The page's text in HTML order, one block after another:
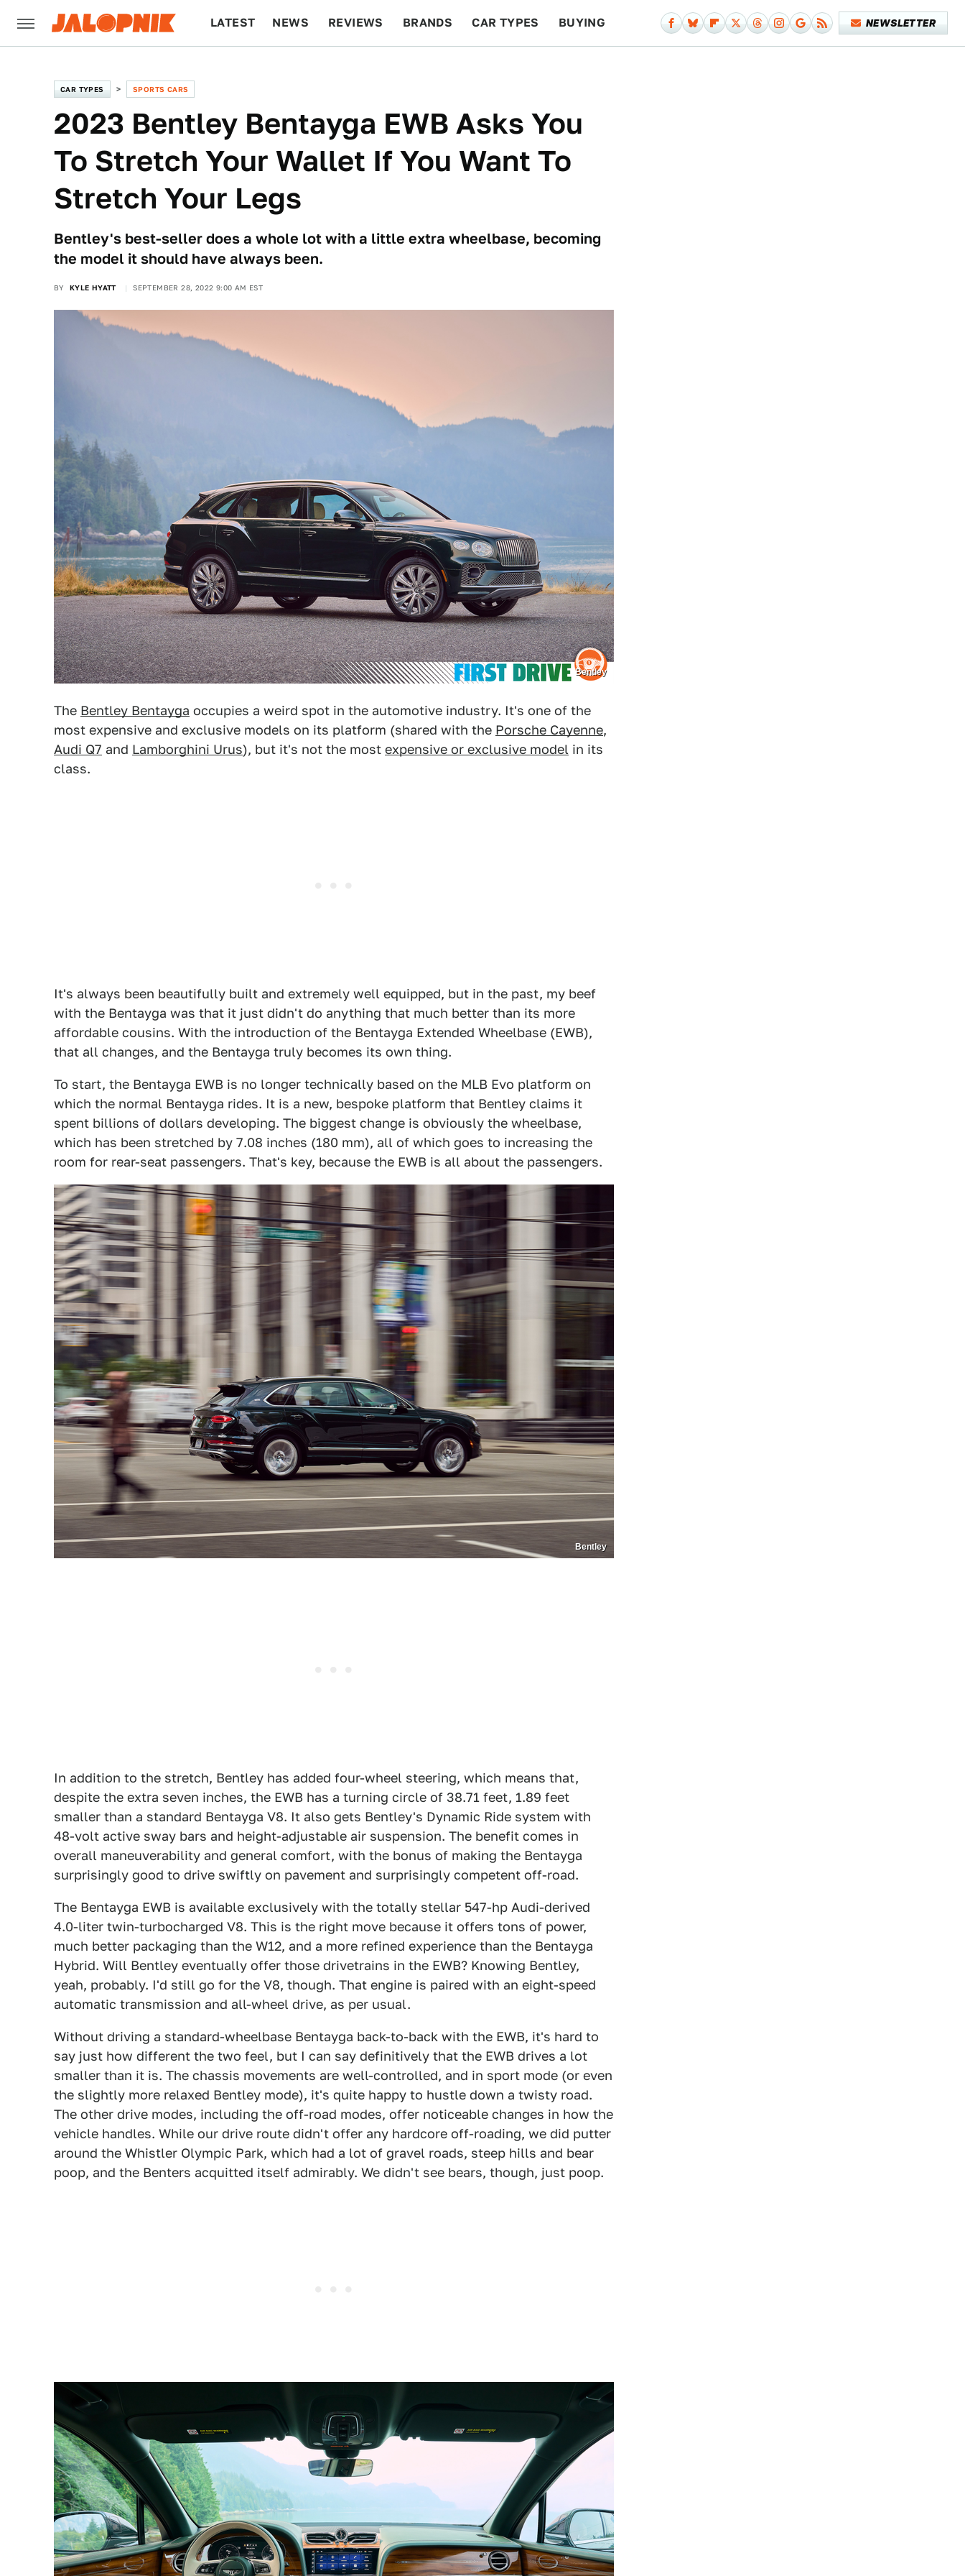
LATEST NEWS REVIEWS BRANDS CAR TYPES BUYING NEWSLETTER
CAR TYPES SPORTS CARS
2023 Bentley Bentayga EWB Asks You
To Stretch Your Wallet If You Want To
Stretch Your Legs
Bentley's best-seller does a whole lot with a little extra wheelbase, becoming
the model it should have always been.
BY KYLE HYATT SEPTEMBER 28, 2022 9:00 AM EST
Bentley
The Bentley Bentayga occupies a weird spot in the automotive industry. It's one of the
most expensive and exclusive models on its platform (shared with the Porsche Cayenne,
Audi Q7 and Lamborghini Urus), but it's not the most expensive or exclusive model in its
class.
It's always been beautifully built and extremely well equipped, but in the past, my beef
with the Bentayga was that it just didn't do anything that much better than its more
affordable cousins. With the introduction of the Bentayga Extended Wheelbase (EWB),
that all changes, and the Bentayga truly becomes its own thing.
To start, the Bentayga EWB is no longer technically based on the MLB Evo platform on
which the normal Bentayga rides. It is a new, bespoke platform that Bentley claims it
spent billions of dollars developing. The biggest change is obviously the wheelbase,
which has been stretched by 7.08 inches (180 mm), all of which goes to increasing the
room for rear-seat passengers. That's key, because the EWB is all about the passengers.
Bentley
In addition to the stretch, Bentley has added four-wheel steering, which means that,
despite the extra seven inches, the EWB has a turning circle of 38.71 feet, 1.89 feet
smaller than a standard Bentayga V8. It also gets Bentley's Dynamic Ride system with
48-volt active sway bars and height-adjustable air suspension. The benefit comes in
overall maneuverability and general comfort, with the bonus of making the Bentayga
surprisingly good to drive swiftly on pavement and surprisingly competent off-road.
The Bentayga EWB is available exclusively with the totally stellar 547-hp Audi-derived
4.0-liter twin-turbocharged V8. This is the right move because it offers tons of power,
much better packaging than the W12, and a more refined experience than the Bentayga
Hybrid. Will Bentley eventually offer those drivetrains in the EWB? Knowing Bentley,
yeah, probably. I'd still go for the V8, though. That engine is paired with an eight-speed
automatic transmission and all-wheel drive, as per usual.
Without driving a standard-wheelbase Bentayga back-to-back with the EWB, it's hard to
say just how different the two feel, but I can say definitively that the EWB drives a lot
smaller than it is. The chassis movements are well-controlled, and in sport mode (or even
the slightly more relaxed Bentley mode), it's quite happy to hustle down a twisty road.
The other drive modes, including the off-road modes, offer noticeable changes in how the
vehicle handles. While our drive route didn't offer any hardcore off-roading, we did putter
around the Whistler Olympic Park, which had a lot of gravel roads, steep hills and bear
poop, and the Benters acquitted itself admirably. We didn't see bears, though, just poop.